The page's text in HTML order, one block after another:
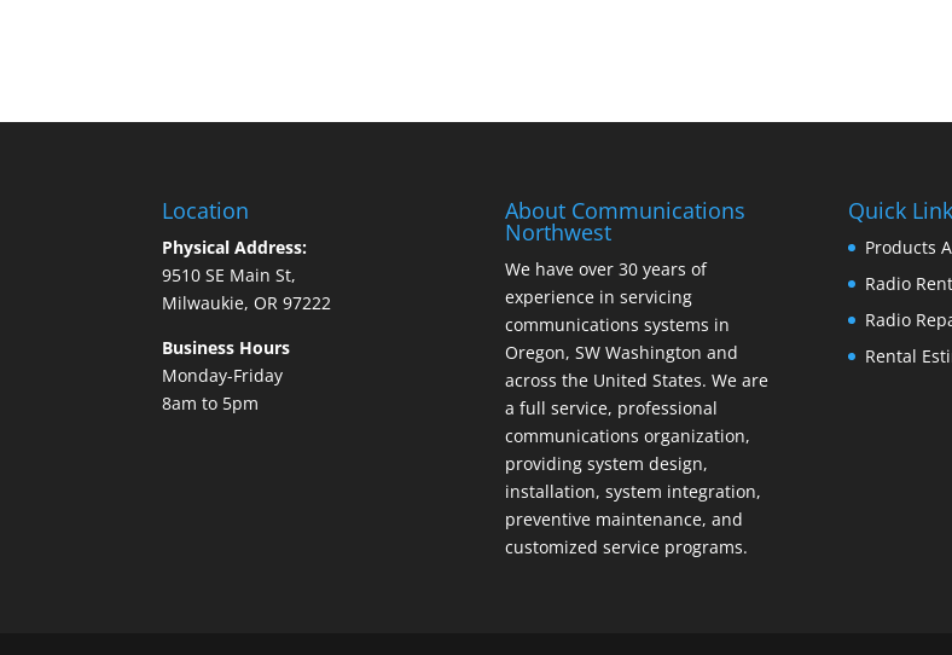
Location
Physical Address:
9510 SE Main St,
Milwaukie, OR 97222
Business Hours
Monday-Friday
8am to 5pm
About Communications
Northwest
We have over 30 years of
experience in servicing
communications systems in
Oregon, SW Washington and
across the United States. We are
a full service, professional
communications organization,
providing system design,
installation, system integration,
preventive maintenance, and
customized service programs.
Quick
Products
Radio
Radio
Rental